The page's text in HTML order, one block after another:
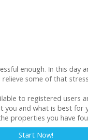
enough. In this day
some of that
to registered users
you and what is best for
properties you have
Start Now!